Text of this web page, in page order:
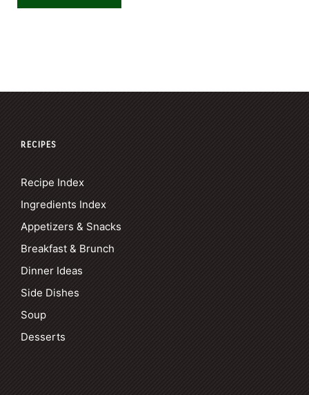
RECIPES
Recipe Index
Ingredients Index
Appetizers & Snacks
Breakfast & Brunch
Dinner Ideas
Side Dishes
Soup
Desserts